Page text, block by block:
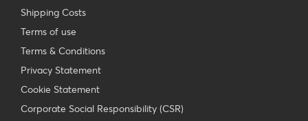
Shipping Costs
Terms of use
Terms & Conditions
Privacy Statement
Cookie Statement
Corporate Social Responsibility (CSR)